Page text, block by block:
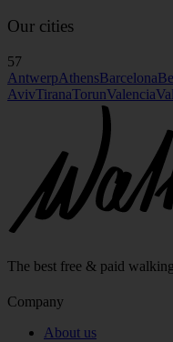
Our cities
57
AntwerpAthensBarcelona
AvivTiranaTorunValencia
The best free & paid
Company
About us